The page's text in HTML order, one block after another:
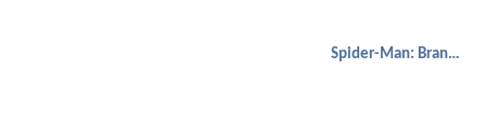
Spider-Man: Brand New Day